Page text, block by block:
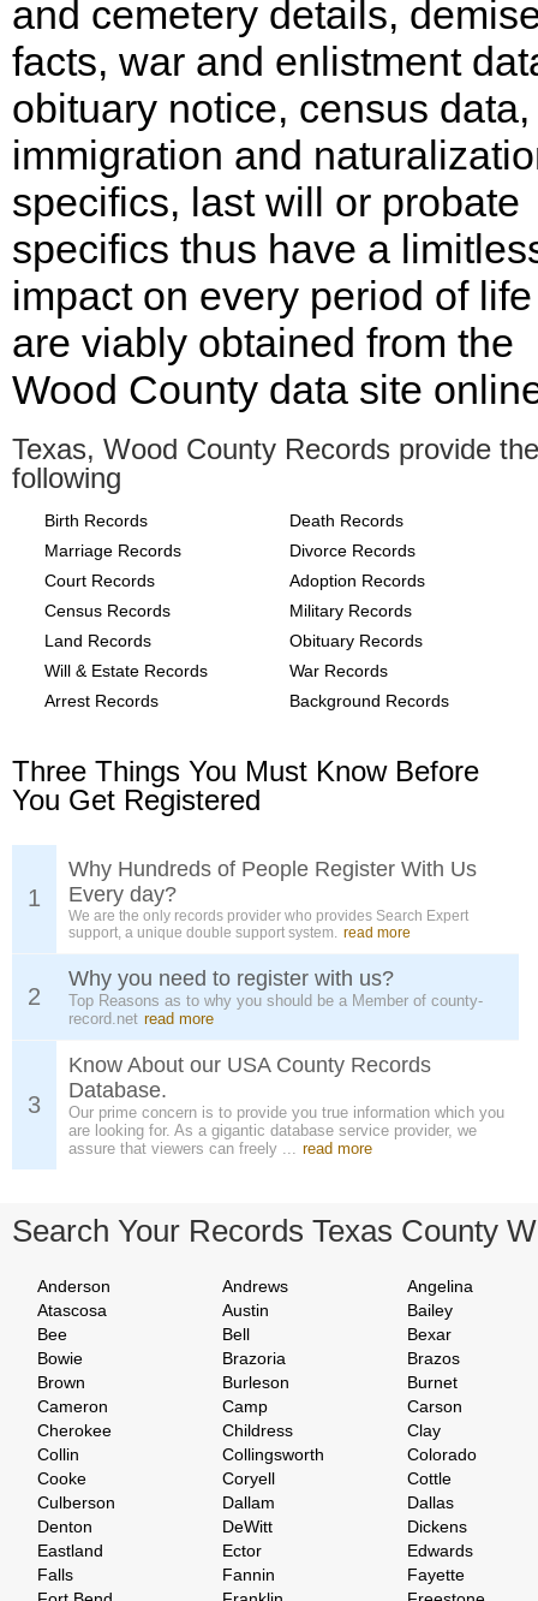
and cemetery details,
facts, war and enlistment
obituary notice, census data,
immigration and
specifics, last will or probate
specifics thus have a
impact on every period of
are viably obtained from the
Wood County data site
Texas, Wood County Records provide the
following
Birth Records
Death Records
Marriage Records
Divorce Records
Court Records
Adoption Records
Census Records
Military Records
Land Records
Obituary Records
Will & Estate Records
War Records
Arrest Records
Background Records
Three Things You Must Know Before
You Get Registered
1
Why Hundreds of People Register With Us
Every day?
We are the only records provider who provides Search Expert
support, a unique double support system. read more
2
Why you need to register with us?
Top Reasons as to why you should be a Member of county-
record.net read more
3
Know About our USA County Records
Database.
Our prime concern is to provide you true information which you
are looking for. As a gigantic database service provider, we
assure that viewers can freely ... read more
Search Your Records Texas County
Anderson Andrews
Angelina
Atascosa
Austin
Bailey
Bee
Bell
Bexar
Bowie
Brazoria
Brazos
Brown
Burleson
Burnet
Cameron
Camp
Carson
Cherokee
Childress
Clay
Collin
Collingsworth
Colorado
Cooke
Coryell
Cottle
Culberson
Dallam
Dallas
Denton
DeWitt
Dickens
Eastland
Ector
Edwards
Falls
Fannin
Fayette